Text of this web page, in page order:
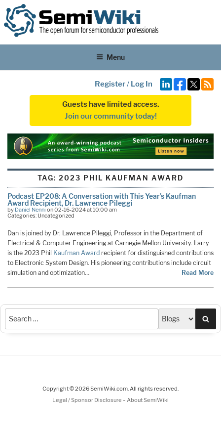
Menu
Register/ Log In
Guests have limited access.
Join our community today!
TAG: 2023 PHIL KAUFMAN AWARD
Podcast EP208: A Conversation with This Year’s Kaufman
Award Recipient, Dr. Lawrence Pileggi
by Daniel Nenni on 02-16-2024 at 10:00 am
Categories: Uncategorized
Dan is joined by Dr. Lawrence Pileggi, Professor in the Department of
Electrical & Computer Engineering at Carnegie Mellon University. Larry
is the 2023 Phil Kaufman Award recipient for distinguished contributions
to Electronic System Design. His pioneering contributions include circuit
simulation and optimization…
Read More
Copyright © 2026 SemiWiki.com. All rights reserved.
Legal / Sponsor Disclosure - About SemiWiki